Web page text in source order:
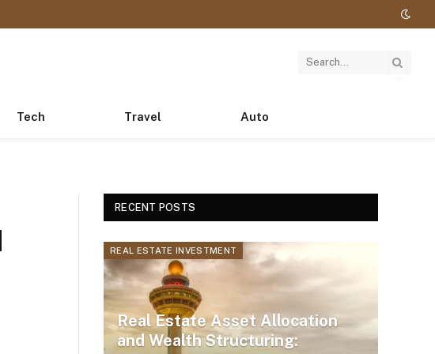
Tech Travel Auto
RECENT POSTS
REAL ESTATE INVESTMENT
Real Estate Asset Allocation
and Wealth Structuring: